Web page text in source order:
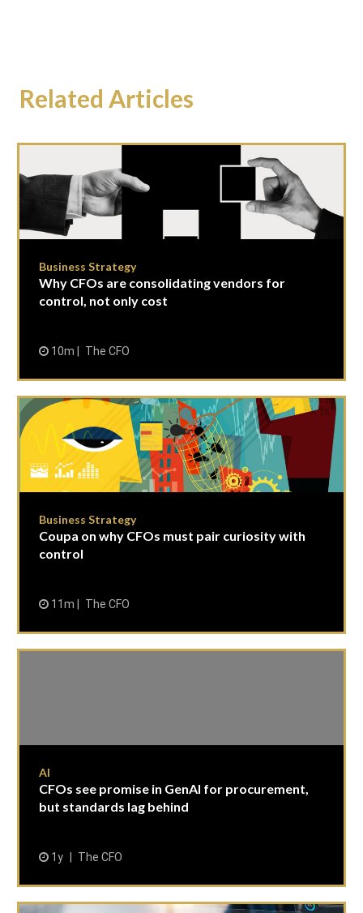
Related Articles
Business Strategy
Why CFOs are consolidating vendors for
control, not only cost
10m The CFO
Business Strategy
Coupa on why CFOs must pair curiosity with
control
11m The CFO
AI
CFOs see promise in GenAI for procurement,
but standards lag behind
1y The CFO